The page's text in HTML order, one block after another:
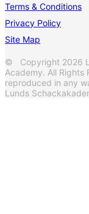
Terms & Conditions
Privacy Policy
Site Map
© Copyright 2026
Academy. All
reproduced in any
Lunds